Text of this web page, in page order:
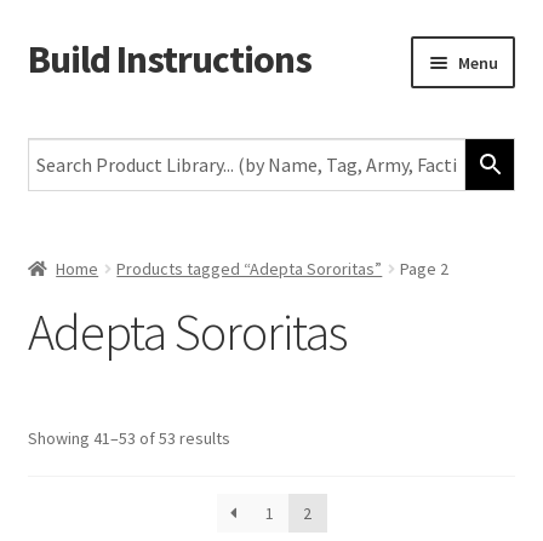
Skip
to
Skip
to
Build Instructions Menu
Warhammer 40,000
The Horus Heresy
Middle-Earth
Home Products tagged “Adepta Sororitas” Page 2
Adepta Sororitas
Showing 41–53 of 53 results
1 2